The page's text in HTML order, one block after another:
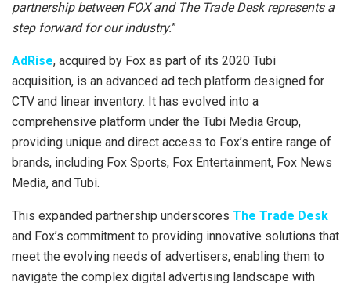
partnership between FOX and The Trade Desk represents a
step forward for our industry.”
AdRise, acquired by Fox as part of its 2020 Tubi
acquisition, is an advanced ad tech platform designed for
CTV and linear inventory. It has evolved into a
comprehensive platform under the Tubi Media Group,
providing unique and direct access to Fox’s entire range of
brands, including Fox Sports, Fox Entertainment, Fox News
Media, and Tubi.
This expanded partnership underscores The Trade Desk
and Fox’s commitment to providing innovative solutions that
meet the evolving needs of advertisers, enabling them to
navigate the complex digital advertising landscape with